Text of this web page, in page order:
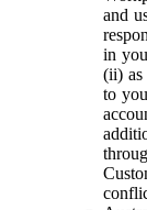
and
in
(ii) as
to